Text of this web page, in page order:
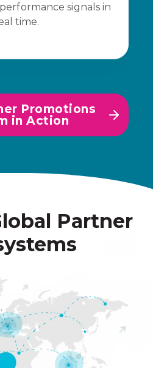
signals in
time.
Promotions
in Action
Partner